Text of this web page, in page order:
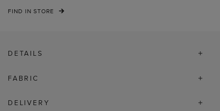
FIND IN STORE
DETAILS
FABRIC
DELIVERY